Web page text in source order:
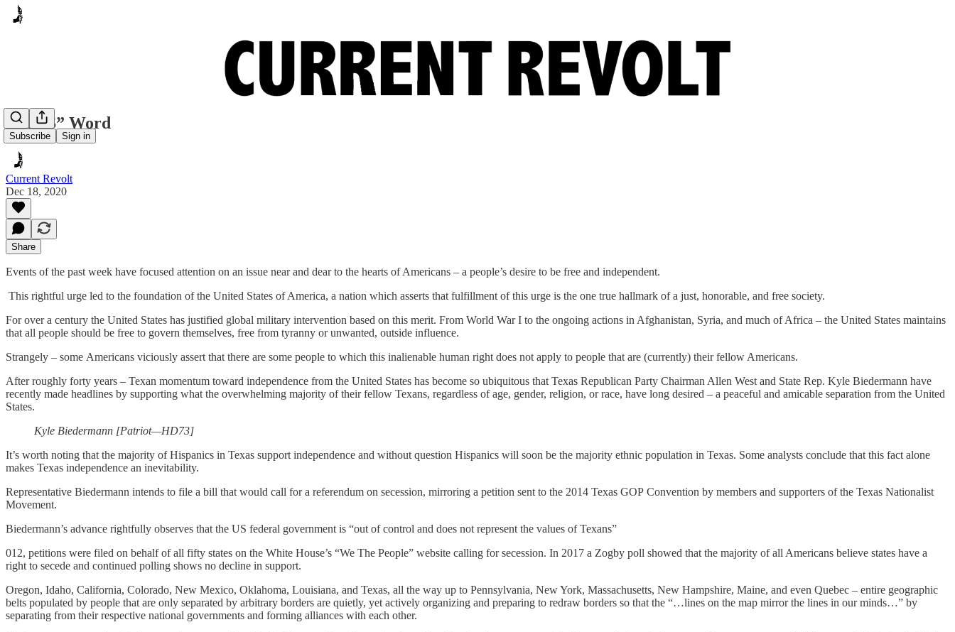
Subscribe Sign in
The “S” Word
Current Revolt
Dec 18, 2020
Share
Events of the past week have focused attention on an issue near and dear to the hearts of Americans – a people’s desire to be free and independent.
This rightful urge led to the foundation of the United States of America, a nation which asserts that fulfillment of this urge is the one true hallmark of a just, honorable, and free society.
For over a century the United States has justified global military intervention based on this merit. From World War I to the ongoing actions in Afghanistan, Syria, and much of Africa – the United States maintains
that all people should be free to govern themselves, free from tyranny or unwanted, outside influence.
Strangely – some Americans viciously assert that there are some people to which this inalienable human right does not apply to people that are (currently) their fellow Americans.
After roughly forty years – Texan momentum toward independence from the United States has become so ubiquitous that Texas Republican Party Chairman Allen West and State Rep. Kyle Biedermann have
recently made headlines by supporting what the overwhelming majority of their fellow Texans, regardless of age, gender, religion, or race, have long desired – a peaceful and amicable separation from the United
States.
Kyle Biedermann [Patriot—HD73]
It’s worth noting that the majority of Hispanics in Texas support independence and without question Hispanics will soon be the majority ethnic population in Texas. Some analysts conclude that this fact alone
makes Texas independence an inevitability.
Representative Biedermann intends to file a bill that would call for a referendum on secession, mirroring a petition sent to the 2014 Texas GOP Convention by members and supporters of the Texas Nationalist
Movement.
Biedermann’s advance rightfully observes that the US federal government is “out of control and does not represent the values of Texans”
012, petitions were filed on behalf of all fifty states on the White House’s “We The People” website calling for secession. In 2017 a Zogby poll showed that the majority of all Americans believe states have a
right to secede and continued polling shows no decline in support.
Oregon, Idaho, California, Colorado, New Mexico, Oklahoma, Louisiana, and Texas, all the way up to Pennsylvania, New York, Massachusetts, New Hampshire, Maine, and even Quebec – entire geographic
belts populated by people that are only separated by arbitrary borders are quietly, yet actively organizing and preparing to redraw borders so that the “…lines on the map mirror the lines in our minds…” by
separating from their respective national governments and forming alliances with each other.